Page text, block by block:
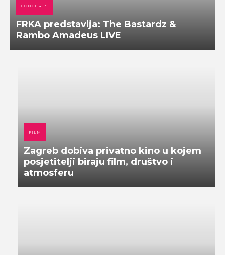
CONCERTS
FRKA predstavlja: The Bastardz &
Rambo Amadeus LIVE
FILM
Zagreb dobiva privatno kino u kojem
posjetitelji biraju film, društvo i
atmosferu